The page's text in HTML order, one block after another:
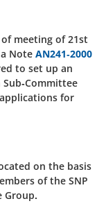
meeting of 21st
Note AN241-2000
to set up an
Committee
for
on the basis
of the SNP
Group.